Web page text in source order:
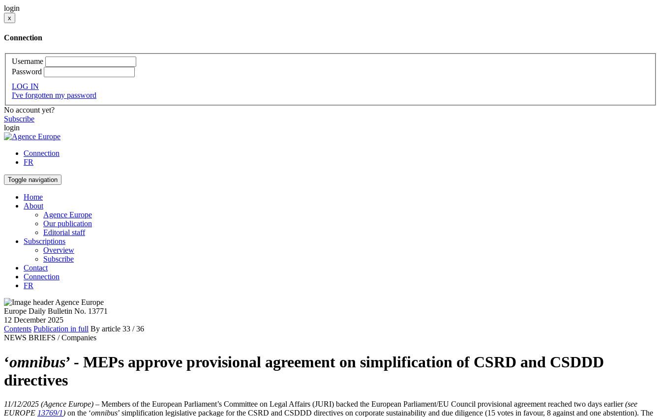
login
x
Connection
Username
Password
LOG IN
I've forgotten my password
No account yet?
Subscribe
login
Connection
FR
Toggle navigation
Home
About
Agence Europe
Our publication
Editorial staff
Subscriptions
Overview
Subscribe
Contact
Connection
FR
Europe Daily Bulletin No. 13771
12 December 2025
Contents Publication in full By article 33 / 36
NEWS BRIEFS / Companies
‘omnibus’ - MEPs approve provisional agreement on simplification of CSRD and CSDDD
directives
11/12/2025 (Agence Europe) – Members of the European Parliament’s Committee on Legal Affairs (JURI) backed the European Parliament/EU Council provisional agreement reached two days earlier(see
EUROPE 13769/1) on the ‘omnibus’ simplification legislative package for the CSRD and CSDDD directives on corporate sustainability and due diligence (15 votes in favour, 8 against and one abstention). The